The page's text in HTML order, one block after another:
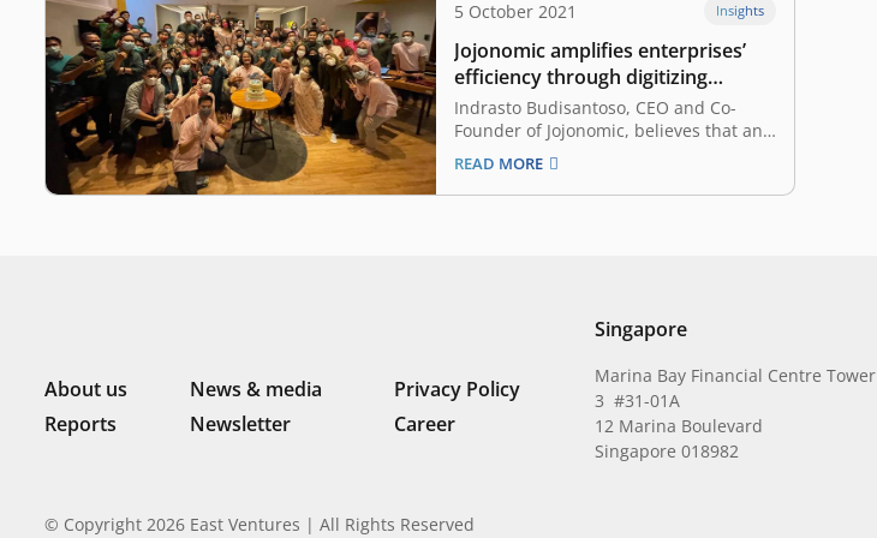
5 October 2021 Insights
Jojonomic amplifies enterprises’
efficiency through digitizing
manual processes
Indrasto Budisantoso, CEO and Co-
Founder of Jojonomic, believes that an
exceptional startup founder is one who
recalls and transforms pain points
occurring in the society into an all
READ MORE
About us News & media
Privacy Policy
Reports
Newsletter Career
Singapore
Marina Bay Financial Centre Tower
3 #31-01A
12 Marina Boulevard
Singapore 018982
© Copyright 2026 East Ventures | All Rights Reserved